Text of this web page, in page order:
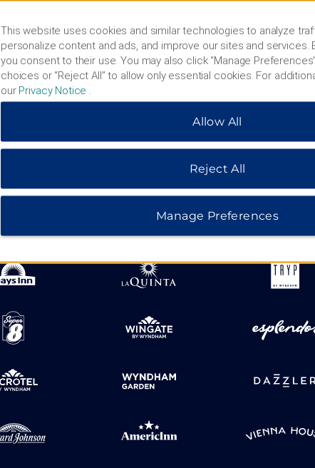
HOTELS BY WYNDHAM
This website uses cookies and similar technologies to analyze
personalize content and ads, and improve our sites and services.
you consent to their use. You may also click “Manage
choices or “Reject All” to allow only essential cookies. For
our Privacy Notice
Allow All
Reject All
Manage Preferences